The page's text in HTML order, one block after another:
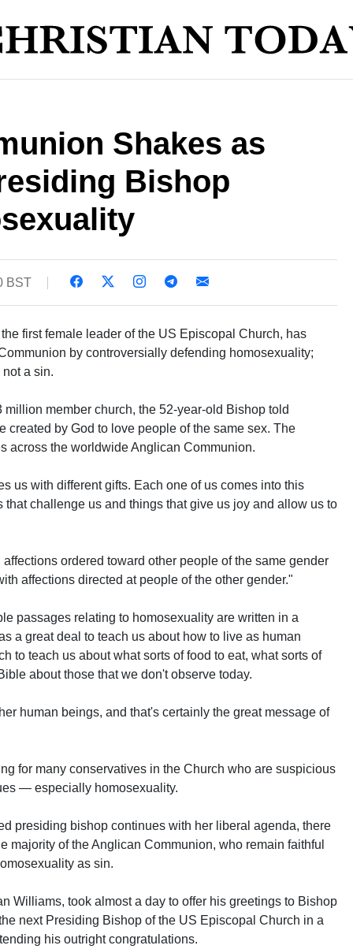
Shakes as
Bishop
BST
first female leader of the US Episcopal Church, has
by controversially defending homosexuality;
a sin.
member church, the 52-year-old Bishop told
created by God to love people of the same sex. The
across the worldwide Anglican Communion.
us with different gifts. Each one of us comes into this
challenge us and things that give us joy and allow us to
ordered toward other people of the same gender
affections directed at people of the other gender."
passages relating to homosexuality are written in a
a great deal to teach us about how to live as human
to teach us about what sorts of food to eat, what sorts of
about those that we don't observe today.
human beings, and that's certainly the great message of
for many conservatives in the Church who are suspicious
— especially homosexuality.
presiding bishop continues with her liberal agenda, there
majority of the Anglican Communion, who remain faithful
as sin.
Williams, took almost a day to offer his greetings to Bishop
next Presiding Bishop of the US Episcopal Church in a
his outright congratulations.